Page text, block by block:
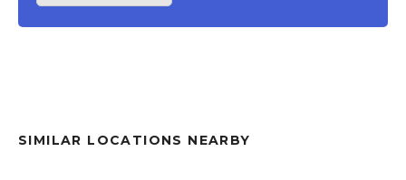
SIMILAR LOCATIONS NEARBY